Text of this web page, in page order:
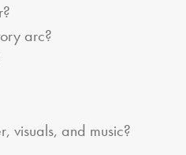
arc?
visuals, and music?